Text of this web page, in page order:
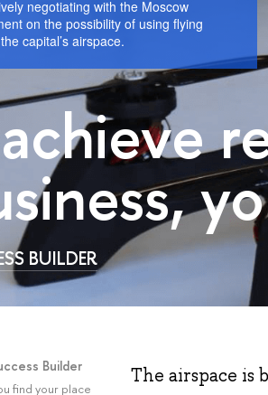
negotiating with the Moscow
on the possibility of using flying
capital’s airspace.
BUILDER
Builder
find your place
The airspace is